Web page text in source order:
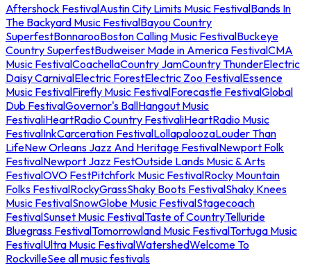
Aftershock FestivalAustin City Limits Music FestivalBands In
The Backyard Music FestivalBayou Country
SuperfestBonnarooBoston Calling Music FestivalBuckeye
Country SuperfestBudweiser Made in America FestivalCMA
Music FestivalCoachellaCountry JamCountry ThunderElectric
Daisy CarnivalElectric ForestElectric Zoo FestivalEssence
Music FestivalFirefly Music FestivalForecastle FestivalGlobal
Dub FestivalGovernor's BallHangout Music
FestivaliHeartRadio Country FestivaliHeartRadio Music
FestivalInkCarceration FestivalLollapaloozaLouder Than
LifeNew Orleans Jazz And Heritage FestivalNewport Folk
FestivalNewport Jazz FestOutside Lands Music & Arts
FestivalOVO FestPitchfork Music FestivalRocky Mountain
Folks FestivalRockyGrassShaky Boots FestivalShaky Knees
Music FestivalSnowGlobe Music FestivalStagecoach
FestivalSunset Music FestivalTaste of CountryTelluride
Bluegrass FestivalTomorrowland Music FestivalTortuga Music
FestivalUltra Music FestivalWatershedWelcome To
RockvilleSee all music festivals